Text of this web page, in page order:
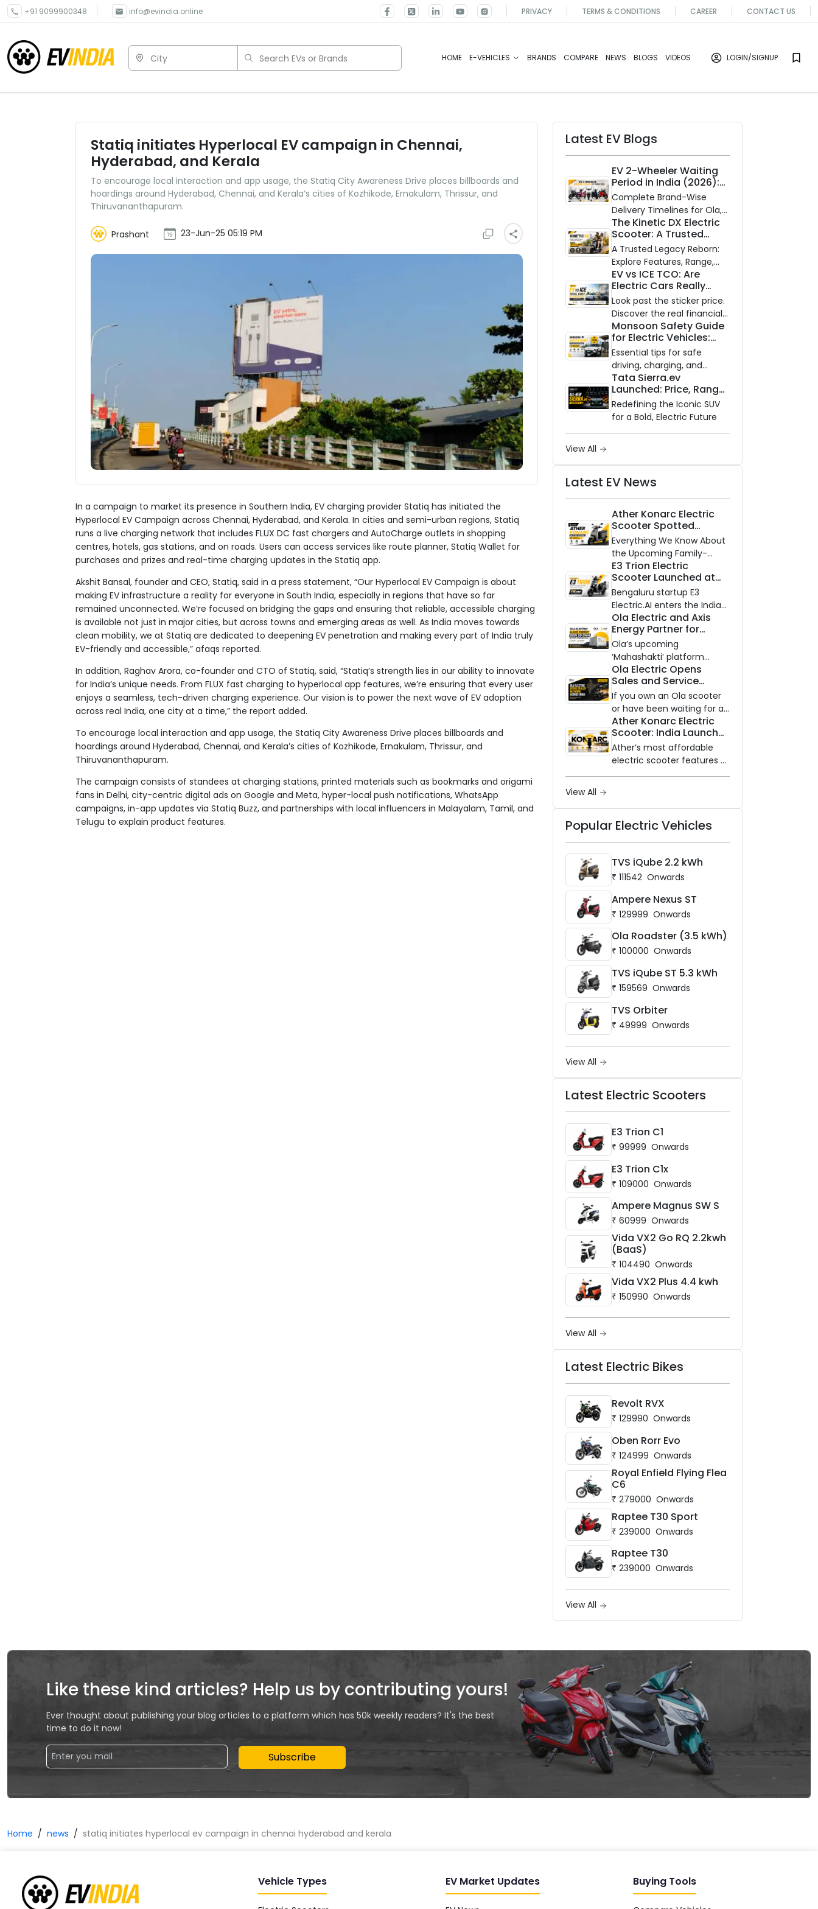
+91 9099900348 info@evindia.online PRIVACY TERMS & CONDITIONS CAREER CONTACT US
City Search EVs or Brands HOME E-VEHICLES BRANDS COMPARE NEWS BLOGS VIDEOS LOGIN/SIGNUP
Statiq initiates Hyperlocal EV campaign in Chennai,
Hyderabad, and Kerala
To encourage local interaction and app usage, the Statiq City Awareness Drive places billboards and
hoardings around Hyderabad, Chennai, and Kerala’s cities of Kozhikode, Ernakulam, Thrissur, and
Thiruvananthapuram.
Prashant 23-Jun-25 05:19 PM
In a campaign to market its presence in Southern India, EV charging provider Statiq has initiated the
Hyperlocal EV Campaign across Chennai, Hyderabad, and Kerala. In cities and semi-urban regions, Statiq
runs a live charging network that includes FLUX DC fast chargers and AutoCharge outlets in shopping
centres, hotels, gas stations, and on roads. Users can access services like route planner, Statiq Wallet for
purchases and prizes and real-time charging updates in the Statiq app.
Akshit Bansal, founder and CEO, Statiq, said in a press statement, “Our Hyperlocal EV Campaign is about
making EV infrastructure a reality for everyone in South India, especially in regions that have so far
remained unconnected. We’re focused on bridging the gaps and ensuring that reliable, accessible charging
is available not just in major cities, but across towns and emerging areas as well. As India moves towards
clean mobility, we at Statiq are dedicated to deepening EV penetration and making every part of India truly
EV-friendly and accessible,” afaqs reported.
In addition, Raghav Arora, co-founder and CTO of Statiq, said, “Statiq’s strength lies in our ability to innovate
for India’s unique needs. From FLUX fast charging to hyperlocal app features, we’re ensuring that every user
enjoys a seamless, tech-driven charging experience. Our vision is to power the next wave of EV adoption
across real India, one city at a time,” the report added.
To encourage local interaction and app usage, the Statiq City Awareness Drive places billboards and
hoardings around Hyderabad, Chennai, and Kerala’s cities of Kozhikode, Ernakulam, Thrissur, and
Thiruvananthapuram.
The campaign consists of standees at charging stations, printed materials such as bookmarks and origami
fans in Delhi, city-centric digital ads on Google and Meta, hyper-local push notifications, WhatsApp
campaigns, in-app updates via Statiq Buzz, and partnerships with local influencers in Malayalam, Tamil, and
Telugu to explain product features.
Latest EV Blogs
EV 2-Wheeler Waiting
Period in India (2026):
Waiting Periods for 10
Top Electric Scooters &
Bikes
Complete Brand-Wise
Delivery Timelines for Ola,
Ather, TVS, Bajaj Chetak,
and More
The Kinetic DX Electric
Scooter: A Trusted
Partner for Indian
Roads
A Trusted Legacy Reborn:
Explore Features, Range,
and Zero Waiting
Availability of the Kinetic DX
Electric Scooter
EV vs ICE TCO: Are
Electric Cars Really
Cheaper to Own?
Look past the sticker price.
Discover the real financial
impact of switching to an
electric vehicle versus
staying with gas.
Monsoon Safety Guide
for Electric Vehicles:
Everything You Need to
Know
Essential tips for safe
driving, charging, and
vehicle maintenance
during the rainy season.
Tata Sierra.ev
Launched: Price, Range,
and Features of the
New Electric SUV
Benchmark
Redefining the Iconic SUV
for a Bold, Electric Future
View All
Latest EV News
Ather Konarc Electric
Scooter Spotted
Testing: Everything We
Know Ahead of August
29 Launch
Everything We Know About
the Upcoming Family-
Oriented EV
E3 Trion Electric
Scooter Launched at
₹99,999
Bengaluru startup E3
Electric.AI enters the Indian
EV market with the Trion —
an AI-powered electric
scooter built on a modular
platform, priced between
₹99,999 and ₹1,19,999 (ex-
showroom, Bengaluru).
Ola Electric and Axis
Energy Partner for
Massive 20 GWh
Battery Storage
Deployment by 2032
Ola’s upcoming
‘Mahashakti’ platform
secures its first major
partnership to power India’s
clean energy transition
with utility-scale battery
storage.
Ola Electric Opens
Sales and Service
Network to Dealer
Partners Across India
If you own an Ola scooter
or have been waiting for a
service centre closer to
home, this one is for you.
Ola Electric is opening its
sales and service network
Ather Konarc Electric
Scooter: India Launch
on August 29, Specs
and Price Revealed
Ather’s most affordable
electric scooter features a
steel unibody frame, 14-
kWh.
View All
Popular Electric Vehicles
TVS iQube 2.2 kWh
₹ 111542 Onwards
Ampere Nexus ST
₹ 129999 Onwards
Ola Roadster (3.5 kWh)
₹ 100000 Onwards
TVS iQube ST 5.3 kWh
₹ 159569 Onwards
TVS Orbiter
₹ 49999 Onwards
View All
Latest Electric Scooters
E3 Trion C1
₹ 99999 Onwards
E3 Trion C1x
₹ 109000 Onwards
Ampere Magnus SW S
₹ 60999 Onwards
Vida VX2 Go RQ 2.2kwh
(BaaS)
₹ 104490 Onwards
Vida VX2 Plus 4.4 kwh
₹ 150990 Onwards
View All
Latest Electric Bikes
Revolt RVX
₹ 129990 Onwards
Oben Rorr Evo
₹ 124999 Onwards
Royal Enfield Flying Flea
C6
₹ 279000 Onwards
Raptee T30 Sport
₹ 239000 Onwards
Raptee T30
₹ 239000 Onwards
View All
Like these kind articles? Help us by contributing yours!
Ever thought about publishing your blog articles to a platform which has 50k weekly readers? It's the best
time to do it now!
Subscribe
Home news statiq initiates hyperlocal ev campaign in chennai hyderabad and kerala
Vehicle Types EV Market Updates Buying Tools
EV GURU BETA
India's EV Advisor
Hey! 👋 Looking to go electric, or
already riding one?